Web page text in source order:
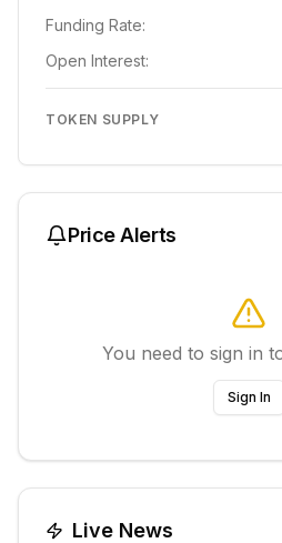
Funding Rate:
Open Interest:
TOKEN SUPPLY
Price Alerts
You need to sign in
Sign In
Live News